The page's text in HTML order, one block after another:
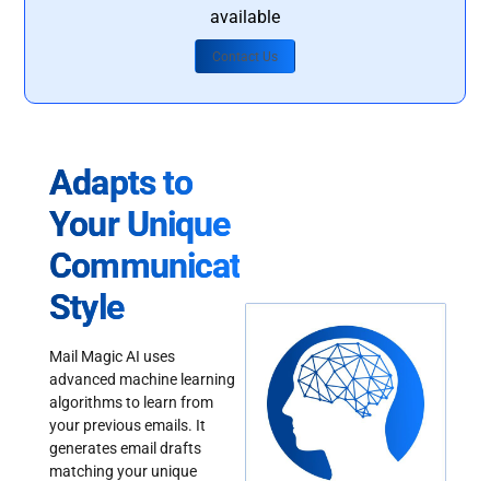
available
Contact Us
Adapts to
Your Unique
Communication
Style
Mail Magic AI uses
advanced machine learning
algorithms to learn from
your previous emails. It
generates email drafts
matching your unique